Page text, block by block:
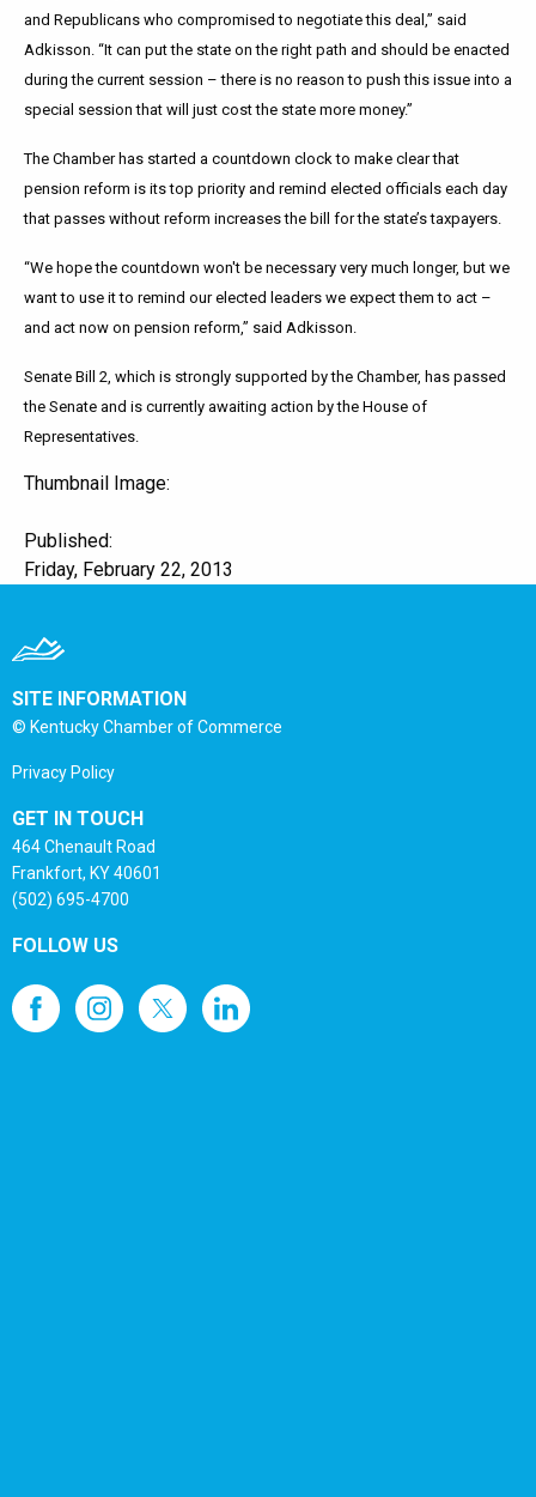
and Republicans who compromised to negotiate this deal,” said
Adkisson. “It can put the state on the right path and should be enacted
during the current session – there is no reason to push this issue into a
special session that will just cost the state more money.”
The Chamber has started a countdown clock to make clear that
pension reform is its top priority and remind elected officials each day
that passes without reform increases the bill for the state’s taxpayers.
“We hope the countdown won't be necessary very much longer, but we
want to use it to remind our elected leaders we expect them to act –
and act now on pension reform,” said Adkisson.
Senate Bill 2, which is strongly supported by the Chamber, has passed
the Senate and is currently awaiting action by the House of
Representatives.
Thumbnail Image:
Published:
Friday, February 22, 2013
SITE INFORMATION
© Kentucky Chamber of Commerce
Privacy Policy
GET IN TOUCH
464 Chenault Road
Frankfort, KY 40601
(502) 695-4700
FOLLOW US